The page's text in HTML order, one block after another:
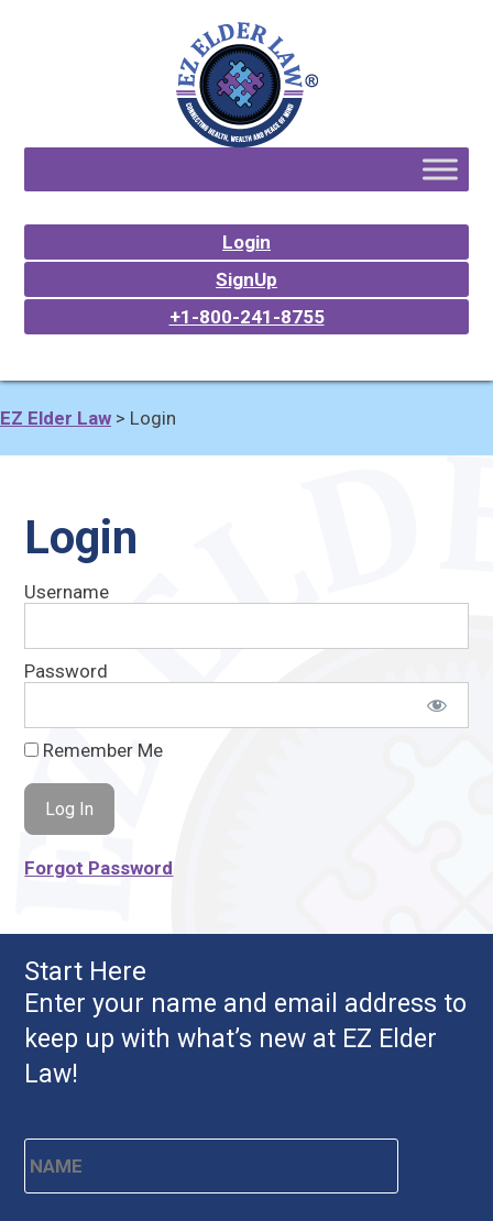
Login
SignUp
+1-800-241-8755
EZ Elder Law > Login
Login
Username
Password
Remember Me
Forgot Password
Start Here
Enter your name and email address to
keep up with what’s new at EZ Elder
Law!
Name * First